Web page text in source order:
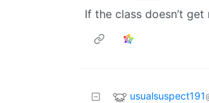
If the class doesn’t
usualsuspect191